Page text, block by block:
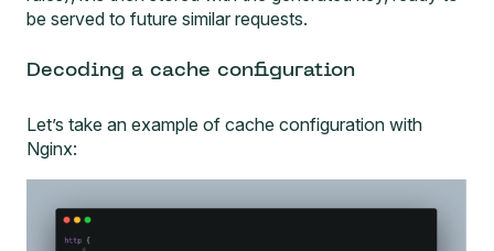
be served to future similar requests.
Decoding a cache configuration
Let’s take an example of cache configuration with
Nginx: